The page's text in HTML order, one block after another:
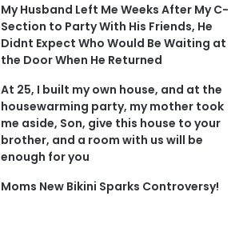
My Husband Left Me Weeks After My C-
Section to Party With His Friends, He
Didnt Expect Who Would Be Waiting at
the Door When He Returned
At 25, I built my own house, and at the
housewarming party, my mother took
me aside, Son, give this house to your
brother, and a room with us will be
enough for you
Moms New Bikini Sparks Controversy!